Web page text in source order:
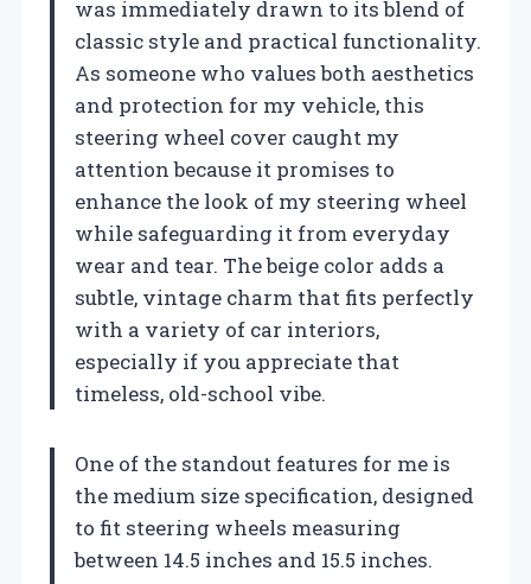
was immediately drawn to its blend of
classic style and practical functionality.
As someone who values both aesthetics
and protection for my vehicle, this
steering wheel cover caught my
attention because it promises to
enhance the look of my steering wheel
while safeguarding it from everyday
wear and tear. The beige color adds a
subtle, vintage charm that fits perfectly
with a variety of car interiors,
especially if you appreciate that
timeless, old-school vibe.
One of the standout features for me is
the medium size specification, designed
to fit steering wheels measuring
between 14.5 inches and 15.5 inches.